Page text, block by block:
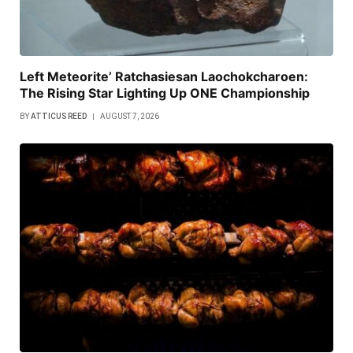
Left Meteorite’ Ratchasiesan Laochokcharoen:
The Rising Star Lighting Up ONE Championship
BYATTICUS REED AUGUST 7, 2026